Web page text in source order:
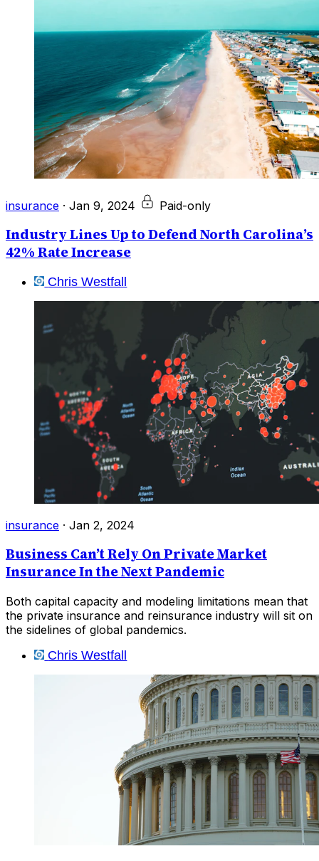
insurance · Jan 9, 2024 Paid-only
Industry Lines Up to Defend North Carolina’s
42% Rate Increase
Chris Westfall
insurance · Jan 2, 2024
Business Can’t Rely On Private Market
Insurance In the Next Pandemic
Both capital capacity and modeling limitations mean that
the private insurance and reinsurance industry will sit on
the sidelines of global pandemics.
Chris Westfall